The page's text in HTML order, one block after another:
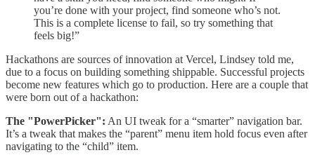
you’re done with your project, find someone who’s not.
This is a complete license to fail, so try something that
feels big!”
Hackathons are sources of innovation at Vercel, Lindsey told me,
due to a focus on building something shippable. Successful projects
become new features which go to production. Here are a couple that
were born out of a hackathon:
The "PowerPicker": An UI tweak for a “smarter” navigation bar.
It’s a tweak that makes the “parent” menu item hold focus even after
navigating to the “child” item.